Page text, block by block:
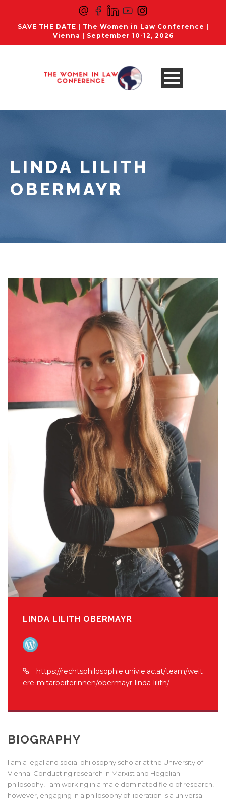
SAVE THE DATE | The Women in Law Conference |
Vienna | September 10-12, 2026
LINDA LILITH
OBERMAYR
LINDA LILITH OBERMAYR
https://rechtsphilosophie.univie.ac.at/team/weit
ere-mitarbeiterinnen/obermayr-linda-lilith/
BIOGRAPHY
I am a legal and social philosophy scholar at the University of
Vienna. Conducting research in Marxist and Hegelian
philosophy, I am working in a male dominated field of research,
however, engaging in a philosophy of liberation is a universal